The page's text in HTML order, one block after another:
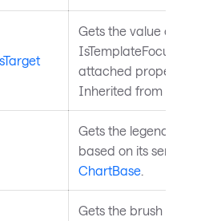
Gets the value of the
attached property
Inherited from
Gets the legend
based on its series.
ChartBase.
Gets the brush for a